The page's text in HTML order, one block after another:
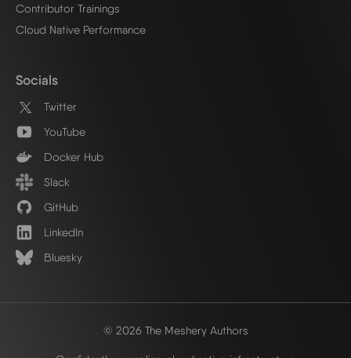
Contributor Trainings
Cloud Native Performance
Socials
Twitter
YouTube
Docker Hub
Slack
GitHub
LinkedIn
Bluesky
© 2026 The Meshery Authors